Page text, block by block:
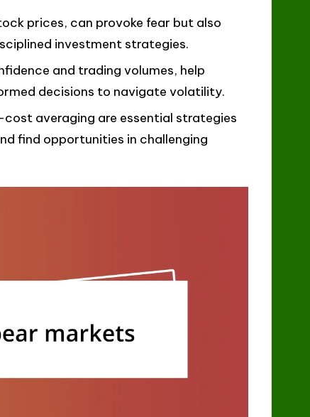
prices, can provoke fear but also
investment strategies.
and trading volumes, help
decisions to navigate volatility.
averaging are essential strategies
find opportunities in challenging